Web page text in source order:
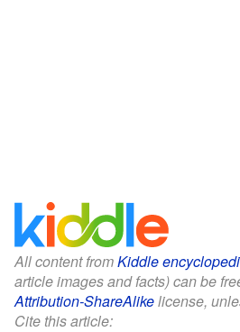
All content fromKiddle
article images and facts) can be
Attribution-ShareAlikelicense,
Cite this article: